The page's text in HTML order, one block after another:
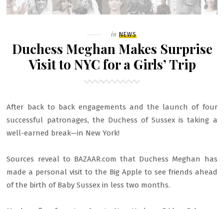
Filed
in NEWS
Duchess Meghan Makes Surprise
Visit to NYC for a Girls’ Trip
After back to back engagements and the launch of four
successful patronages, the Duchess of Sussex is taking a
well-earned break—in New York!
Sources reveal to BAZAAR.com that Duchess Meghan has
made a personal visit to the Big Apple to see friends ahead
of the birth of Baby Sussex in less two months.